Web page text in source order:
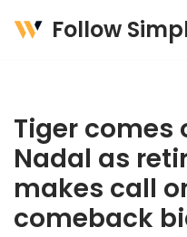
Follow
Tiger comes
Nadal as
makes call
comeback